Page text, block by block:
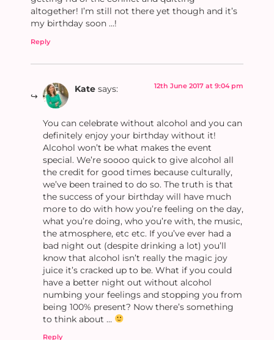
altogether! I’m still not there yet though and it’s
my birthday soon …!
Reply
Kate says: 12th June 2017 at 9:04 pm
You can celebrate without alcohol and you can
definitely enjoy your birthday without it!
Alcohol won’t be what makes the event
special. We’re soooo quick to give alcohol all
the credit for good times because culturally,
we’ve been trained to do so. The truth is that
the success of your birthday will have much
more to do with how you’re feeling on the day,
what you’re doing, who you’re with, the music,
the atmosphere, etc etc. If you’ve ever had a
bad night out (despite drinking a lot) you’ll
know that alcohol isn’t really the magic joy
juice it’s cracked up to be. What if you could
have a better night out without alcohol
numbing your feelings and stopping you from
being 100% present? Now there’s something
to think about …
Reply